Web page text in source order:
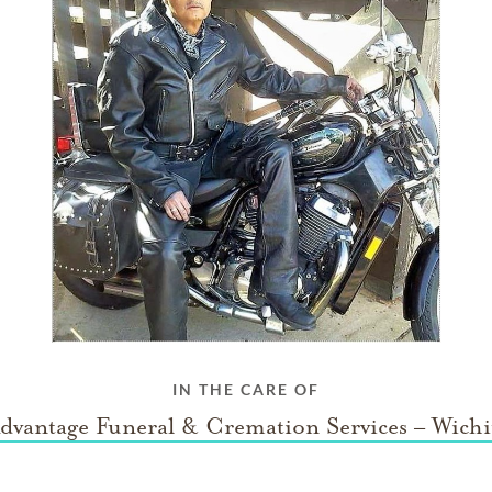
IN THE CARE OF
Funeral & Cremation Services –